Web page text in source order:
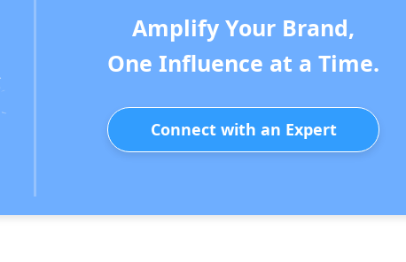
Amplify Your Brand,
One Influence at a Time.
Connect with an Expert